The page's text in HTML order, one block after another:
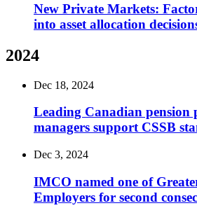
New Private Markets:
into asset allocation
2024
Dec 18, 2024
Leading Canadian pension
managers support CSSB
Dec 3, 2024
IMCO named one of
Employers for second